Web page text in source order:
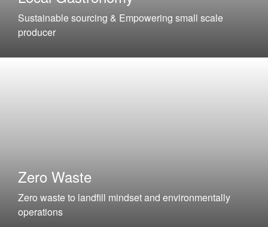
Sustainable sourcing & Empowering small scale
producer
Zero Waste
Zero waste to landfill mindset and environmentally
operations